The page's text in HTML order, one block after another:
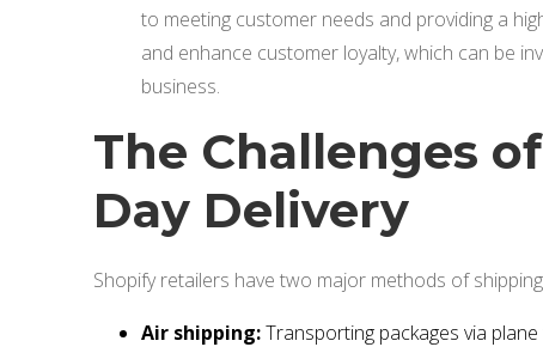
to meeting customer needs and providing a
and enhance customer loyalty, which can be
business.
The Challenges
Day Delivery
Shopify retailers have two major methods of
Air shipping:Transporting packages via